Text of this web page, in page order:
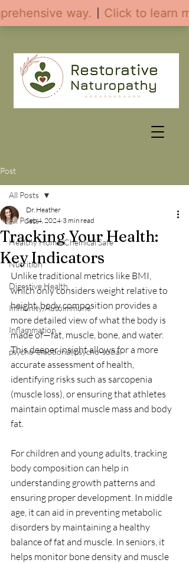
Post
All Posts
Healthy Home/Chemical Safe
Nutrition
Digestive Health
Immunity/Autoimmune
Inflammation
psycho-emotional/psycho-social
All Posts
Tracking Your Health:
Key Indicators
Dr. Heather
Sep 4, 2024 3 min read
Unlike traditional metrics like BMI,
which only considers weight relative to
height, body composition provides a
more detailed view of what the body is
made of—fat, muscle, bone, and water.
This deeper insight allows for a more
accurate assessment of health,
identifying risks such as sarcopenia
(muscle loss), or ensuring that athletes
maintain optimal muscle mass and body
fat.
For children and young adults, tracking
body composition can help in
understanding growth patterns and
ensuring proper development. In middle
age, it can aid in preventing metabolic
disorders by maintaining a healthy
balance of fat and muscle. In seniors, it
helps monitor bone density and muscle